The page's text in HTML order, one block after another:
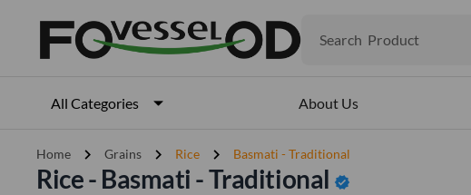
Search Product
All Categories About Us
Home chevron_right Grains chevron_right Rice chevron_right Basmati - Traditional
Rice - Basmati - Traditional verified